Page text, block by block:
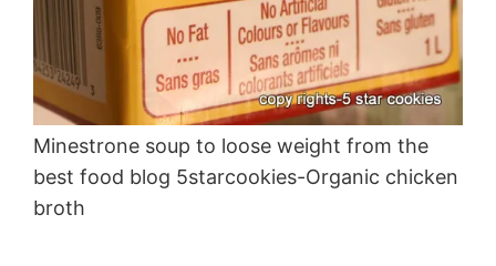
Minestrone soup to loose weight from the
best food blog 5starcookies-Organic chicken
broth